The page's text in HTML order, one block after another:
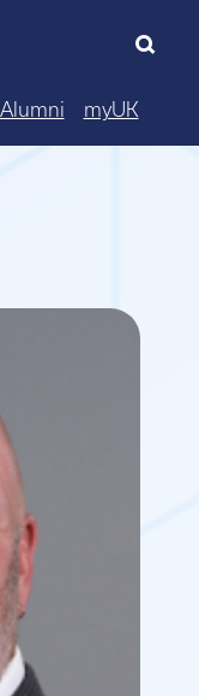
Alumni myUK